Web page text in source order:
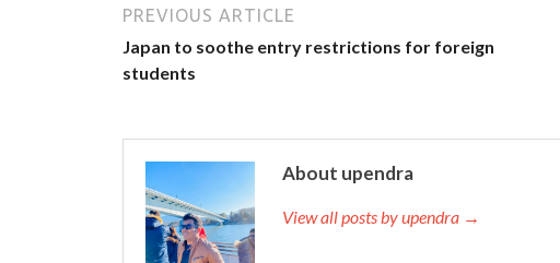
PREVIOUS ARTICLE
Japan to soothe entry restrictions for foreign
students
About upendra
View all posts by upendra →